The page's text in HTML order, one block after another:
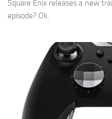
Square Enix releases a new
episode? Ok.